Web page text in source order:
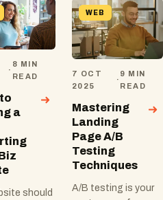
·
8 MIN
READ
a
should
WEB
7 OCT
2025
·
9 MIN
READ
Mastering
Landing
Page A/B
Testing
Techniques
A/B testing is your